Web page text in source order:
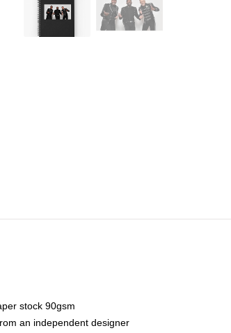
stock 90gsm
an independent designer